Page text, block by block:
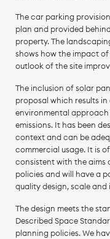
The car parking
plan and provided
property. The
shows how the impact
outlook of the site
The inclusion of solar
proposal which results
environmental
emissions. It has been
context and can be
commercial usage. It is
consistent with the aims
policies and will have a
quality design, scale
The design meets the
Described Space
planning policies. We